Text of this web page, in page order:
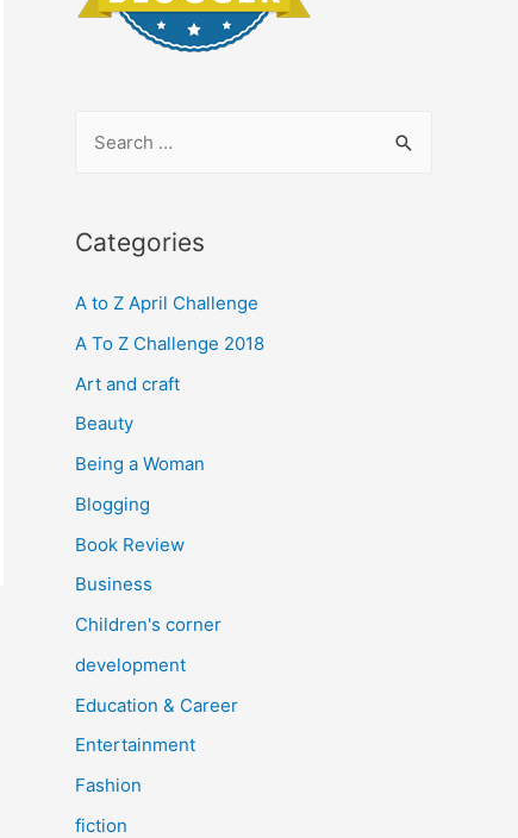
r
h
f
o
r
Categories
A to Z April Challenge
A To Z Challenge 2018
Art and craft
Beauty
Being a Woman
Blogging
Book Review
Business
Children's corner
development
Education & Career
Entertainment
Fashion
fiction